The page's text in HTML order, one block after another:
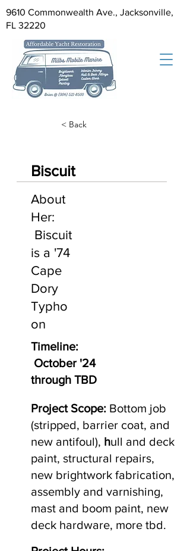
9610 Commonwealth Ave., Jacksonville,
FL 32220
< Back
Biscuit
About
Her:
Biscuit
is a '74
Cape
Dory
Typho
on
Timeline:
October '24
through TBD
Project Scope: Bottom job
(stripped, barrier coat, and
new antifoul), hull and deck
paint, structural repairs,
new brightwork fabrication,
assembly and varnishing,
mast and boom paint, new
deck hardware, more tbd.